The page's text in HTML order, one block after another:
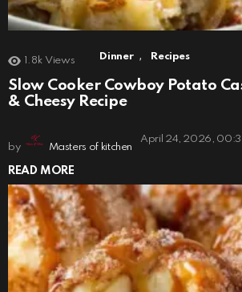
1.8k Views Dinner , Recipes
Slow Cooker Cowboy Potato
& Cheesy Recipe
by Masters of kitchen
April 24, 2026,
READ MORE